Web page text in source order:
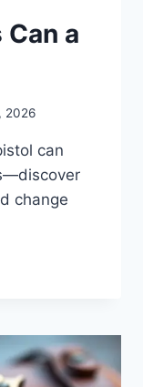
a
2026
can
change